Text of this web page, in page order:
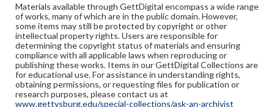
Materials available through GettDigital encompass a wide range
of works, many of which are in the public domain. However,
some items may still be protected by copyright or other
intellectual property rights. Users are responsible for
determining the copyright status of materials and ensuring
compliance with all applicable laws when reproducing or
publishing these works. Items in our GettDigital Collections are
for educational use. For assistance in understanding rights,
obtaining permissions, or requesting files for publication or
research purposes, please contact us at
www.gettysburg.edu/special-collections/ask-an-archivist